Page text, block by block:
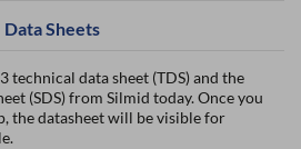
Data Sheets
technical data sheet (TDS) and the
(SDS) from Silmid today. Once you
the datasheet will be visible for